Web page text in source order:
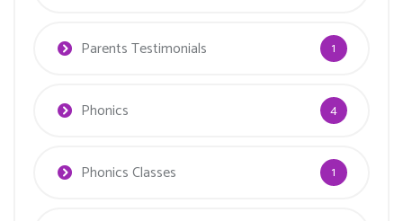
Parents Testimonials 1
Phonics 4
Phonics Classes 1